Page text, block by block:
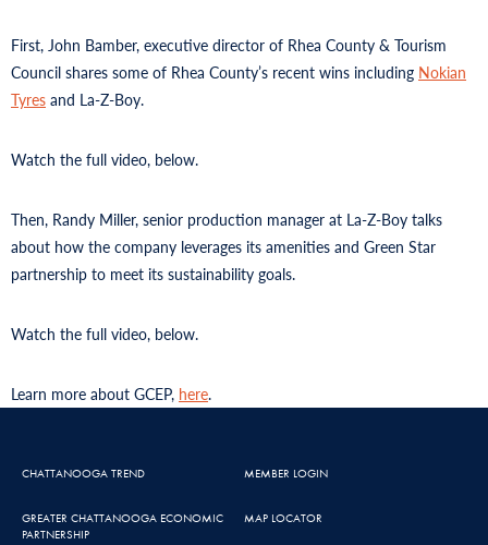
First, John Bamber, executive director of Rhea County & Tourism
Council shares some of Rhea County’s recent wins including Nokian
Tyres and La-Z-Boy.
Watch the full video, below.
Then, Randy Miller, senior production manager at La-Z-Boy talks
about how the company leverages its amenities and Green Star
partnership to meet its sustainability goals.
Watch the full video, below.
Learn more about GCEP, here.
CHATTANOOGA TREND
GREATER CHATTANOOGA ECONOMIC
PARTNERSHIP
MEMBER LOGIN
MAP LOCATOR